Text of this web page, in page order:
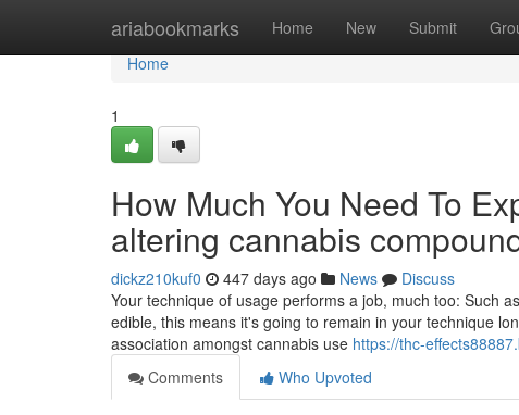
ariabookmarks Home New Submit
Home
Home
1
How Much You Need To
altering cannabis
dickz210kuf0 447 days ago News
Discuss
Your technique of usage performs a job, much too: Such
edible, this means it's going to remain in your technique
association amongst cannabis use https://thc-
Comments
Who Upvoted